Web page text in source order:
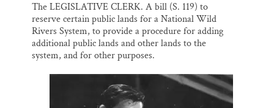
The LEGISLATIVE CLERK. A bill (S. 119) to
reserve certain public lands for a National Wild
Rivers System, to provide a procedure for adding
additional public lands and other lands to the
system, and for other purposes.